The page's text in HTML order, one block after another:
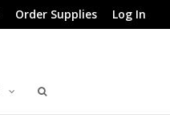
Order Supplies Log In